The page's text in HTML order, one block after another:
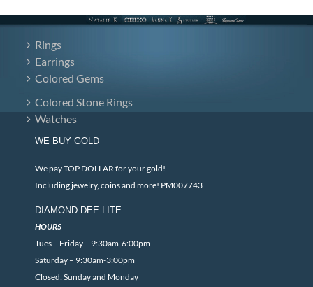
Rings
Earrings
Colored Gems
Colored Stone Rings
Watches
WE BUY GOLD
We pay TOP DOLLAR for your gold!
Including jewelry, coins and more! PM007743
DIAMOND DEE LITE
HOURS
Tues – Friday – 9:30am-6:00pm
Saturday – 9:30am-3:00pm
Closed: Sunday and Monday